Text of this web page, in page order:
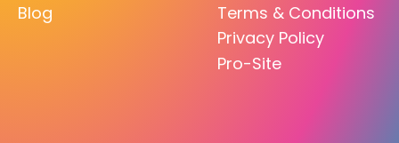
Blog
Terms & Conditions
Privacy Policy
Pro-Site